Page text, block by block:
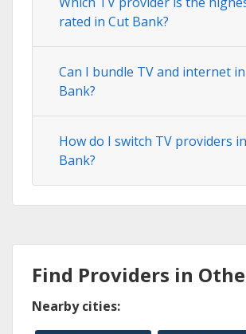
rated in Cut Bank?
Can I bundle TV and internet
Bank?
How do I switch TV providers
Bank?
Find Providers in
Nearby cities: